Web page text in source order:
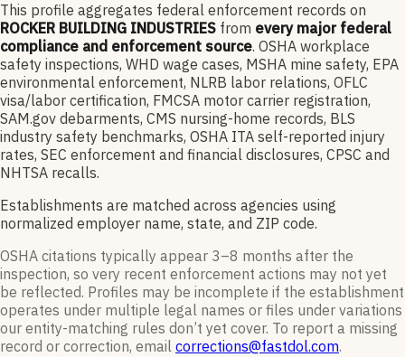
This profile aggregates federal enforcement records on
ROCKER BUILDING INDUSTRIES from every major federal
compliance and enforcement source. OSHA workplace
safety inspections, WHD wage cases, MSHA mine safety, EPA
environmental enforcement, NLRB labor relations, OFLC
visa/labor certification, FMCSA motor carrier registration,
SAM.gov debarments, CMS nursing-home records, BLS
industry safety benchmarks, OSHA ITA self-reported injury
rates, SEC enforcement and financial disclosures, CPSC and
NHTSA recalls.
Establishments are matched across agencies using
normalized employer name, state, and ZIP code.
OSHA citations typically appear 3–8 months after the
inspection, so very recent enforcement actions may not yet
be reflected. Profiles may be incomplete if the establishment
operates under multiple legal names or files under variations
our entity-matching rules don’t yet cover. To report a missing
record or correction, email corrections@fastdol.com.